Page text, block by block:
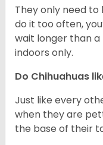
They only need
do it too often,
wait longer than
indoors only.
Do Chihuahuas
Just like every
when they are
the base of their